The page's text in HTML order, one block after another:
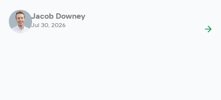
Jacob Downey
Jul 30, 2026